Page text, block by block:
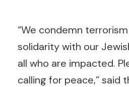
“We condemn
solidarity with our
all who are impacted.
calling for peace,” said